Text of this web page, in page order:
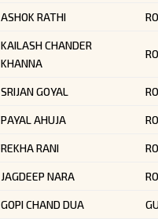
ASHOK RATHI
KAILASH CHANDER
KHANNA
SRIJAN GOYAL
PAYAL AHUJA
REKHA RANI
JAGDEEP NARA
GOPI CHAND DUA